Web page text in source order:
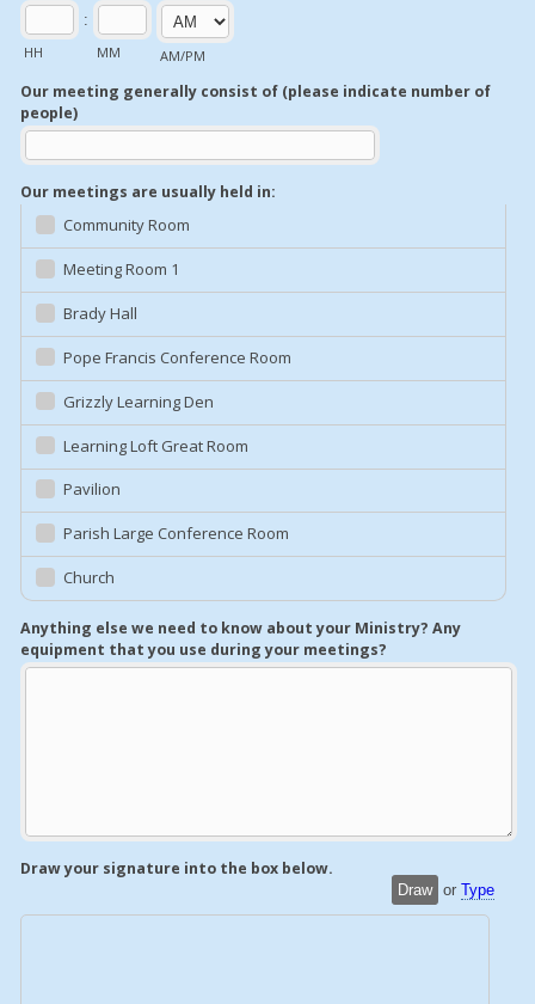
:
HH
MM AM/PM
Our meeting generally consist of (please indicate number of
people)
Our meetings are usually held in:
Community Room
Meeting Room 1
Brady Hall
Pope Francis Conference Room
Grizzly Learning Den
Learning Loft Great Room
Pavilion
Parish Large Conference Room
Church
Anything else we need to know about your Ministry? Any
equipment that you use during your meetings?
Draw your signature into the box below.
Draw orType